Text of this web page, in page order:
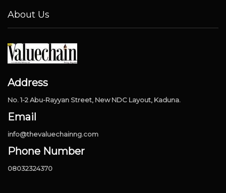
About Us
Address
No. 1-2 Abu-Rayyan Street, New NDC Layout, Kaduna.
Email
info@thevaluechainng.com
Phone Number
08032324370